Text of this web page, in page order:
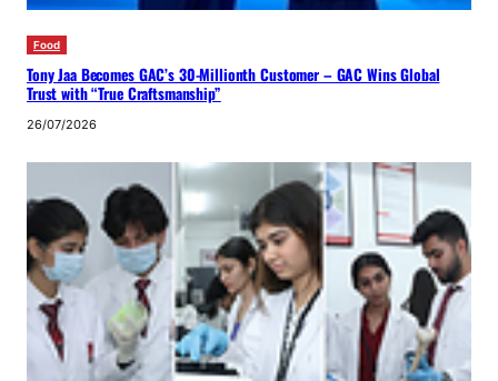
Food
Tony Jaa Becomes GAC’s 30-Millionth Customer – GAC Wins Global
Trust with “True Craftsmanship”
26/07/2026